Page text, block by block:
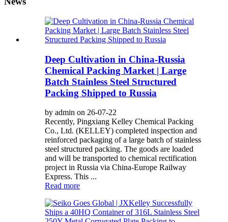
Deep Cultivation in China-Russia
Chemical Packing Market | Large
Batch Stainless Steel Structured
Packing Shipped to Russia
by admin on 26-07-22
Recently, Pingxiang Kelley Chemical Packing
Co., Ltd. (KELLEY) completed inspection and
reinforced packaging of a large batch of stainless
steel structured packing. The goods are loaded
and will be transported to chemical rectification
project in Russia via China-Europe Railway
Express. This ...
Read more